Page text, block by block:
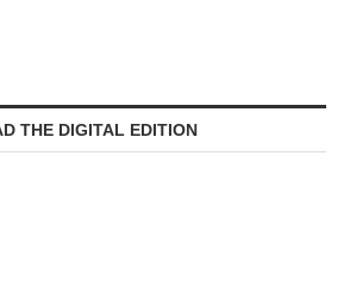
THE DIGITAL EDITION